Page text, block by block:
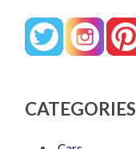
CATEGORIES